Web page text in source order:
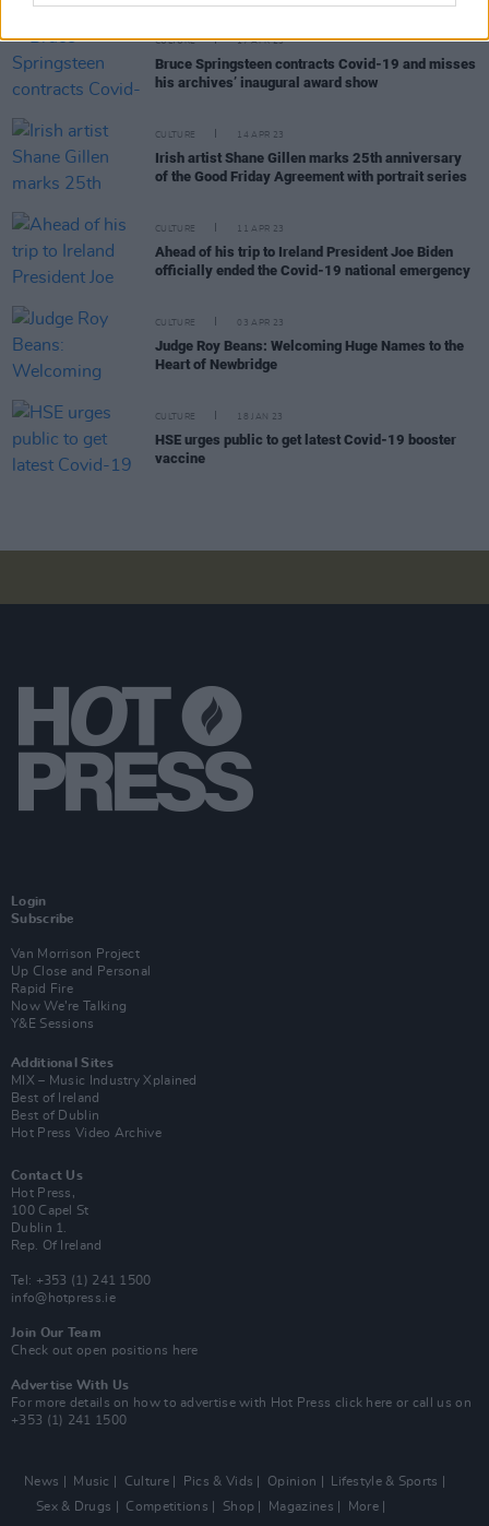
CULTURE 17 APR 23
Bruce Springsteen contracts Covid-19 and misses
his archives’ inaugural award show
CULTURE 14 APR 23
Irish artist Shane Gillen marks 25th anniversary
of the Good Friday Agreement with portrait series
CULTURE 11 APR 23
Ahead of his trip to Ireland President Joe Biden
officially ended the Covid-19 national emergency
CULTURE 03 APR 23
Judge Roy Beans: Welcoming Huge Names to the
Heart of Newbridge
CULTURE 18 JAN 23
HSE urges public to get latest Covid-19 booster
vaccine
Login
Subscribe
Van Morrison Project
Up Close and Personal
Rapid Fire
Now We’re Talking
Y&E Sessions
Additional Sites
MIX – Music Industry Xplained
Best of Ireland
Best of Dublin
Hot Press Video Archive
Contact Us
Hot Press,
100 Capel St
Dublin 1.
Rep. Of Ireland
Tel: +353 (1) 241 1500
info@hotpress.ie
Join Our Team
Check out open positions here
Advertise With Us
For more details on how to advertise with Hot Press click here or call us on
+353 (1) 241 1500
News Music Culture Pics & Vids Opinion
Lifestyle & Sports
Sex & Drugs
Competitions Shop Magazines
More